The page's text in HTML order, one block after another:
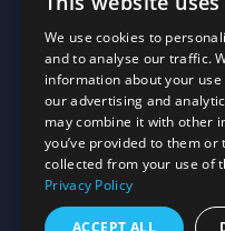
Log In
Website bymtc.
We use cookies to
and to analyse our traffic.
information about your
our advertising and
may combine it with other
you’ve provided to them or
collected from your use of
Privacy Policy
ACCEPT ALL